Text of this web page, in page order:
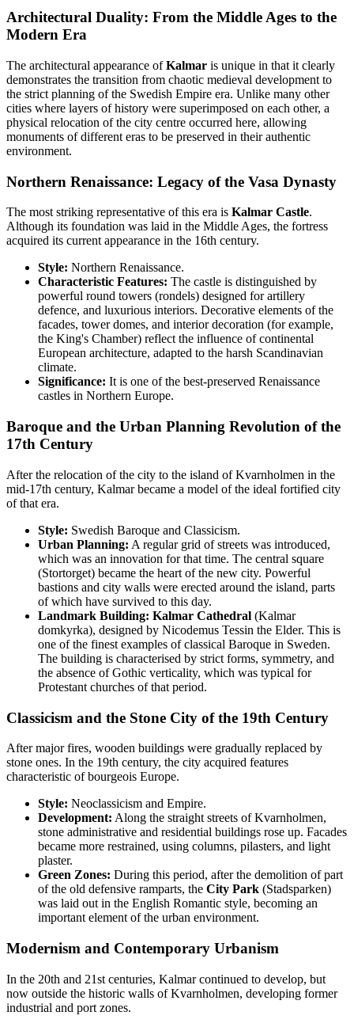
Architectural Duality: From the Middle Ages to the
Modern Era
The architectural appearance ofKalmar is unique in that it clearly
demonstrates the transition from chaotic medieval development to
the strict planning of the Swedish Empire era. Unlike many other
cities where layers of history were superimposed on each other, a
physical relocation of the city centre occurred here, allowing
monuments of different eras to be preserved in their authentic
environment.
Northern Renaissance: Legacy of the Vasa Dynasty
The most striking representative of this era is Kalmar Castle.
Although its foundation was laid in the Middle Ages, the fortress
acquired its current appearance in the 16th century.
Style: Northern Renaissance.
Characteristic Features: The castle is distinguished by
powerful round towers (rondels) designed for artillery
defence, and luxurious interiors. Decorative elements of the
facades, tower domes, and interior decoration (for example,
the King's Chamber) reflect the influence of continental
European architecture, adapted to the harsh Scandinavian
climate.
Significance: It is one of the best-preserved Renaissance
castles in Northern Europe.
Baroque and the Urban Planning Revolution of the
17th Century
After the relocation of the city to the island of Kvarnholmen in the
mid-17th century, Kalmar became a model of the ideal fortified city
of that era.
Style: Swedish Baroque and Classicism.
Urban Planning: A regular grid of streets was introduced,
which was an innovation for that time. The central square
(Stortorget) became the heart of the new city. Powerful
bastions and city walls were erected around the island, parts
of which have survived to this day.
Landmark Building: Kalmar Cathedral (Kalmar
domkyrka), designed by Nicodemus Tessin the Elder. This is
one of the finest examples of classical Baroque in Sweden.
The building is characterised by strict forms, symmetry, and
the absence of Gothic verticality, which was typical for
Protestant churches of that period.
Classicism and the Stone City of the 19th Century
After major fires, wooden buildings were gradually replaced by
stone ones. In the 19th century, the city acquired features
characteristic of bourgeois Europe.
Style: Neoclassicism and Empire.
Development: Along the straight streets of Kvarnholmen,
stone administrative and residential buildings rose up. Facades
became more restrained, using columns, pilasters, and light
plaster.
Green Zones: During this period, after the demolition of part
of the old defensive ramparts, the City Park (Stadsparken)
was laid out in the English Romantic style, becoming an
important element of the urban environment.
Modernism and Contemporary Urbanism
In the 20th and 21st centuries, Kalmar continued to develop, but
now outside the historic walls of Kvarnholmen, developing former
industrial and port zones.